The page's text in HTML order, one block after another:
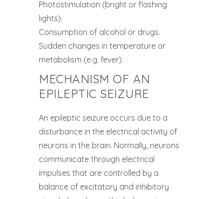
Photostimulation (bright or flashing
lights).
Consumption of alcohol or drugs.
Sudden changes in temperature or
metabolism (e.g. fever).
MECHANISM OF AN
EPILEPTIC SEIZURE
An epileptic seizure occurs due to a
disturbance in the electrical activity of
neurons in the brain. Normally, neurons
communicate through electrical
impulses that are controlled by a
balance of excitatory and inhibitory